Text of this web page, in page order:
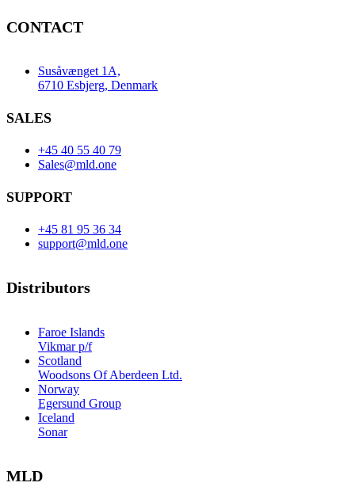
CONTACT
Susåvænget 1A,
6710 Esbjerg, Denmark
SALES
+45 40 55 40 79
Sales@mld.one
SUPPORT
+45 81 95 36 34
support@mld.one
Distributors
Faroe Islands
Vikmar p/f
Scotland
Woodsons Of Aberdeen Ltd.
Norway
Egersund Group
Iceland
Sonar
MLD